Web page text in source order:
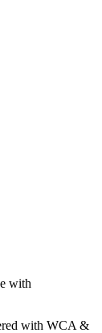
with
with WCA &